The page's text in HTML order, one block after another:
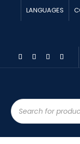
LANGUAGES
Products
search